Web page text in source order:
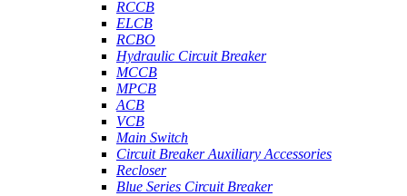
RCCB
ELCB
RCBO
Hydraulic Circuit Breaker
MCCB
MPCB
ACB
VCB
Main Switch
Circuit Breaker Auxiliary Accessories
Recloser
Blue Series Circuit Breaker